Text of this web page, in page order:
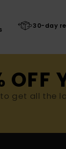
30-day
OFF
to get all the